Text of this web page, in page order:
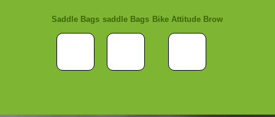
Saddle Bags saddle Bags Bike Attitude Brow